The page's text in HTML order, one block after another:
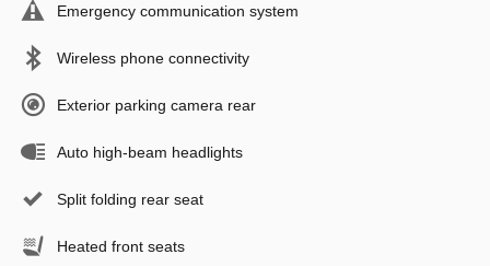
Emergency communication system
Wireless phone connectivity
Exterior parking camera rear
Auto high-beam headlights
Split folding rear seat
Heated front seats